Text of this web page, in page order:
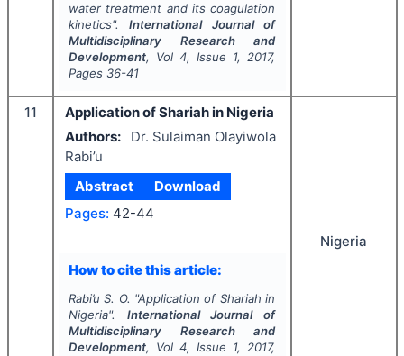
water treatment and its coagulation
kinetics".International Journal of
Multidisciplinary Research and
Development, Vol 4, Issue 1, 2017,
Pages 36-41
11
Application of Shariah in Nigeria
Authors:
Dr. Sulaiman Olayiwola
Rabi’u
Abstract
Download
Pages: 42-44
How to cite this article:
Rabi’u S. O. "Application of Shariah in
Nigeria". International Journal of
Multidisciplinary Research and
Development, Vol 4, Issue 1, 2017,
Nigeria